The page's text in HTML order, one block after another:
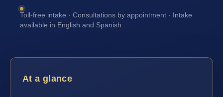
Toll-free intake · Consultations by appointment · Intake
available in English and Spanish
At a glance